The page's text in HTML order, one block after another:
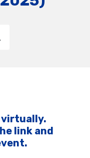
virtually.
link and